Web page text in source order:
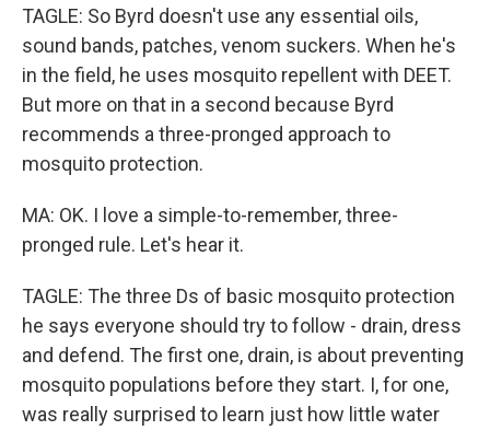
TAGLE: So Byrd doesn't use any essential oils,
sound bands, patches, venom suckers. When he's
in the field, he uses mosquito repellent with DEET.
But more on that in a second because Byrd
recommends a three-pronged approach to
mosquito protection.
MA: OK. I love a simple-to-remember, three-
pronged rule. Let's hear it.
TAGLE: The three Ds of basic mosquito protection
he says everyone should try to follow - drain, dress
and defend. The first one, drain, is about preventing
mosquito populations before they start. I, for one,
was really surprised to learn just how little water